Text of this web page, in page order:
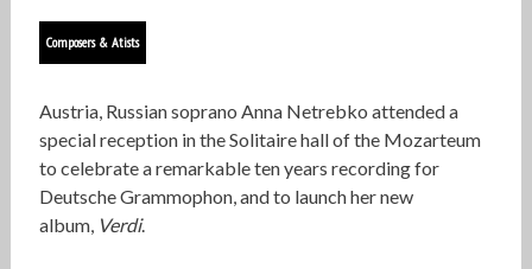
Composers & Atists
Austria, Russian soprano Anna Netrebko attended a
special reception in the Solitaire hall of the Mozarteum
to celebrate a remarkable ten years recording for
Deutsche Grammophon, and to launch her new
album, Verdi.